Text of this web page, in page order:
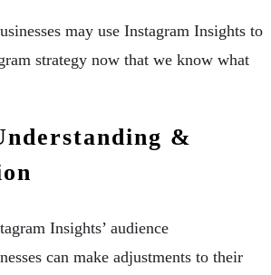
may use Instagram Insights to
strategy now that we know what
&
Insights’ audience
can make adjustments to their